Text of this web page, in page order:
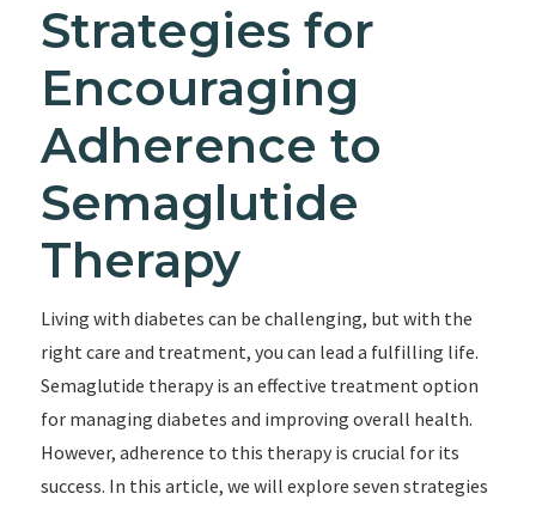
Strategies for
Encouraging
Adherence to
Semaglutide
Therapy
Living with diabetes can be challenging, but with the
right care and treatment, you can lead a fulfilling life.
Semaglutide therapy is an effective treatment option
for managing diabetes and improving overall health.
However, adherence to this therapy is crucial for its
success. In this article, we will explore seven strategies